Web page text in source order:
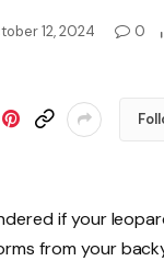
12, 2024 0
if your
from your